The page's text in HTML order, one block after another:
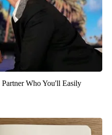
Who You'll Easily